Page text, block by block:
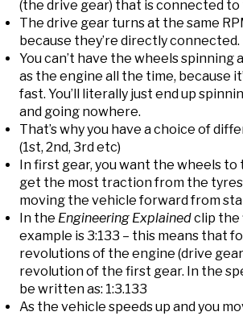
(the drive gear) that is connected
The drive gear turns at the same
because they’re directly connected.
You can’t have the wheels spinning
as the engine all the time, because
fast. You’ll literally just end up
and going nowhere.
That’s why you have a choice of
(1st, 2nd, 3rd etc)
In first gear, you want the wheels to
get the most traction from the
moving the vehicle forward from
In the Engineering Explainedclip the
example is 3:133 – this means that
revolutions of the engine (drive
revolution of the first gear. In the
be written as: 1:3.133
As the vehicle speeds up and you